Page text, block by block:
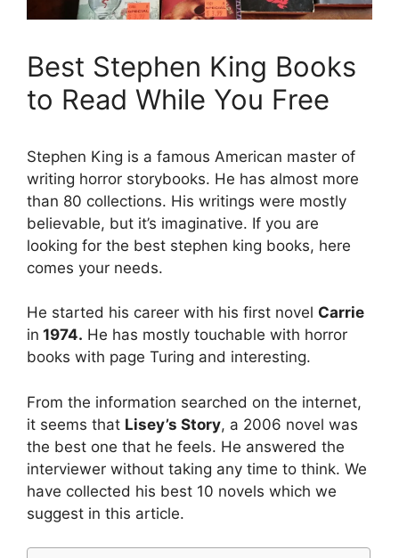
Best Stephen King Books
to Read While You Free
Stephen King is a famous American master of
writing horror storybooks. He has almost more
than 80 collections. His writings were mostly
believable, but it’s imaginative. If you are
looking for the best stephen king books, here
comes your needs.
He started his career with his first novel Carrie
in 1974. He has mostly touchable with horror
books with page Turing and interesting.
From the information searched on the internet,
it seems that Lisey’s Story, a 2006 novel was
the best one that he feels. He answered the
interviewer without taking any time to think. We
have collected his best 10 novels which we
suggest in this article.